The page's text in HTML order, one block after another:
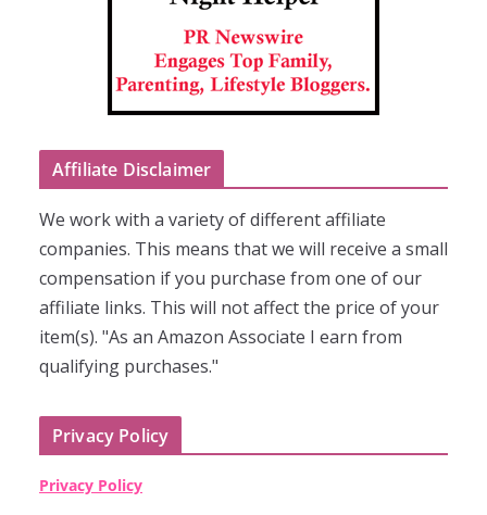
Affiliate Disclaimer
We work with a variety of different affiliate
companies. This means that we will receive a small
compensation if you purchase from one of our
affiliate links. This will not affect the price of your
item(s). "As an Amazon Associate I earn from
qualifying purchases."
Privacy Policy
Privacy Policy